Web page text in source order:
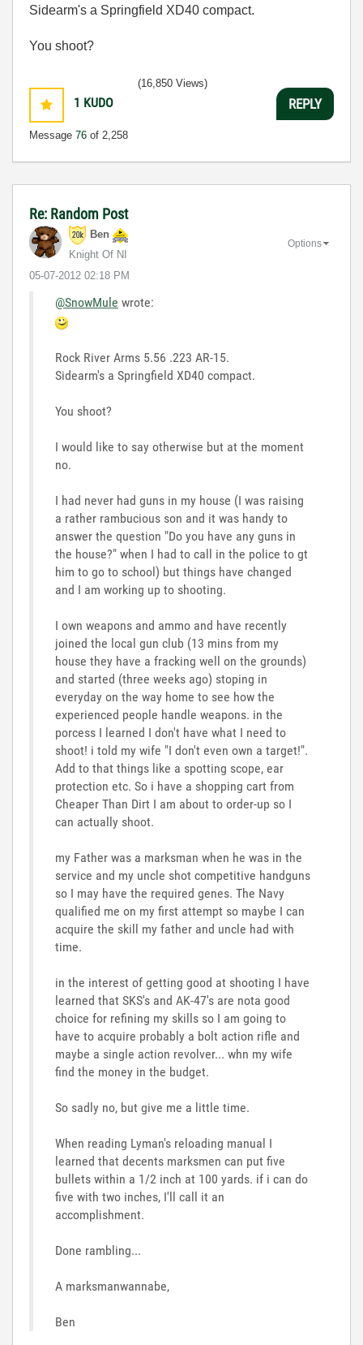
Sidearm's a Springfield XD40 compact.
You shoot?
1 KUDO
Message 76 of 2,258
(16,850 Views)
REPLY
Re: Random Post
Ben
Knight Of NI
‎05-07-2012 02:18 PM
Options
@SnowMule wrote:
Rock River Arms 5.56 .223 AR-15.
Sidearm's a Springfield XD40 compact.
You shoot?
I would like to say otherwise but at the moment
no.
I had never had guns in my house (I was raising
a rather rambucious son and it was handy to
answer the question "Do you have any guns in
the house?" when I had to call in the police to gt
him to go to school) but things have changed
and I am working up to shooting.
I own weapons and ammo and have recently
joined the local gun club (13 mins from my
house they have a fracking well on the grounds)
and started (three weeks ago) stoping in
everyday on the way home to see how the
experienced people handle weapons. in the
porcess I learned I don't have what I need to
shoot! i told my wife "I don't even own a target!".
Add to that things like a spotting scope, ear
protection etc. So i have a shopping cart from
Cheaper Than Dirt I am about to order-up so I
can actually shoot.
my Father was a marksman when he was in the
service and my uncle shot competitive handguns
so I may have the required genes. The Navy
qualified me on my first attempt so maybe I can
acquire the skill my father and uncle had with
time.
in the interest of getting good at shooting I have
learned that SKS's and AK-47's are nota good
choice for refining my skills so I am going to
have to acquire probably a bolt action rifle and
maybe a single action revolver... whn my wife
find the money in the budget.
So sadly no, but give me a little time.
When reading Lyman's reloading manual I
learned that decents marksmen can put five
bullets within a 1/2 inch at 100 yards. if i can do
five with two inches, I'll call it an
accomplishment.
Done rambling...
A marksmanwannabe,
Ben